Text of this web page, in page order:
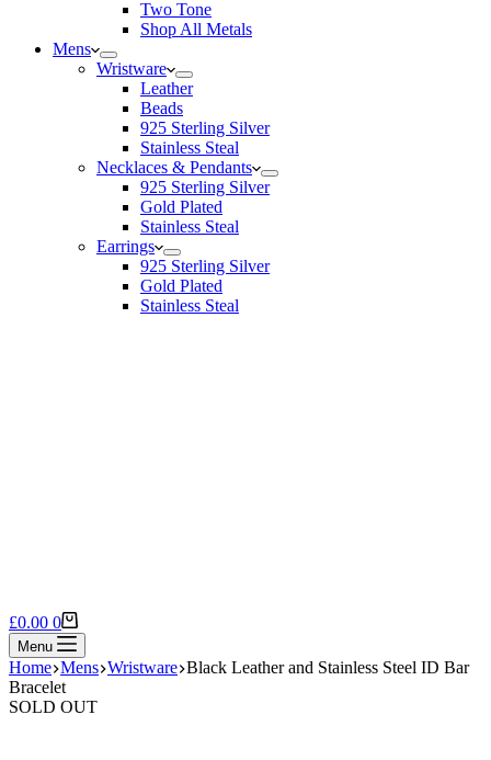
Two Tone
Shop All Metals
Mens
Wristware
Leather
Beads
925 Sterling Silver
Stainless Steal
Necklaces & Pendants
925 Sterling Silver
Gold Plated
Stainless Steal
Earrings
925 Sterling Silver
Gold Plated
Stainless Steal
Shopping
cart
£0.00 0
Menu
Home Mens Wristware Black Leather and Stainless Steel ID Bar
Bracelet
SOLD OUT